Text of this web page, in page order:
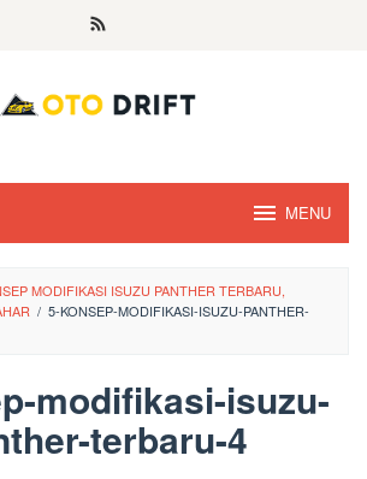
MENU
MODIFIKASI ISUZU PANTHER TERBARU,
/ 5-KONSEP-MODIFIKASI-ISUZU-PANTHER-
modifikasi-isuzu-
terbaru-4